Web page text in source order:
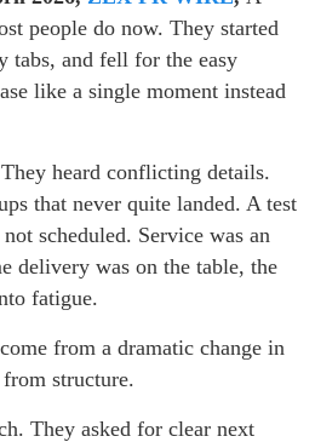
people do now. They started
tabs, and fell for the easy
like a single moment instead
heard conflicting details.
that never quite landed. A test
scheduled. Service was an
delivery was on the table, the
fatigue.
from a dramatic change in
structure.
They asked for clear next